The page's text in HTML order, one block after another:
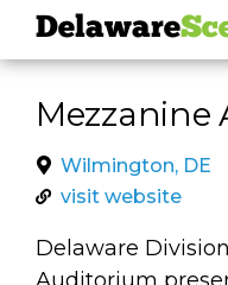
skip to navigation
Wilmington, DE
visit website
Delaware
Delaware
Browse By
Features
Categories
Regions